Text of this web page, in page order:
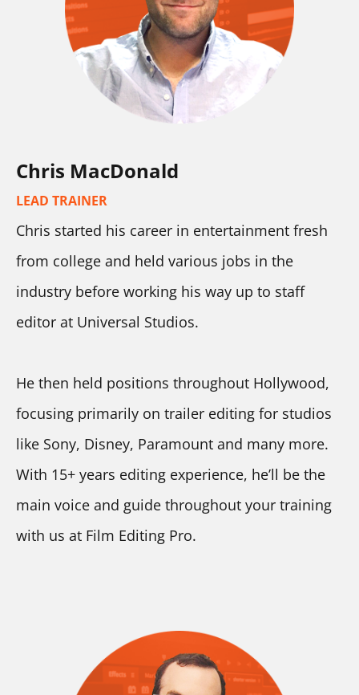
Chris MacDonald
LEAD TRAINER
Chris started his career in entertainment fresh
from college and held various jobs in the
industry before working his way up to staff
editor at Universal Studios.
He then held positions throughout Hollywood,
focusing primarily on trailer editing for studios
like Sony, Disney, Paramount and many more.
With 15+ years editing experience, he’ll be the
main voice and guide throughout your training
with us at Film Editing Pro.